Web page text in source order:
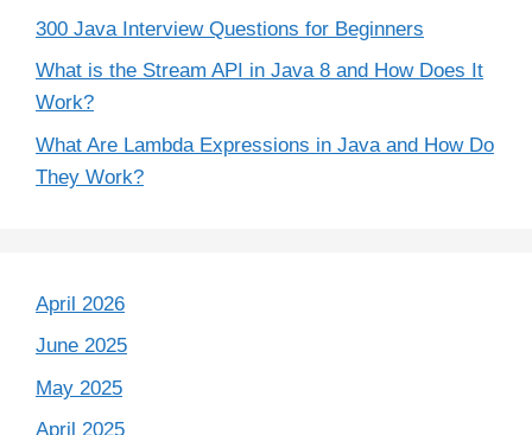
300 Java Interview Questions for Beginners
What is the Stream API in Java 8 and How Does It
Work?
What Are Lambda Expressions in Java and How Do
They Work?
April 2026
June 2025
May 2025
April 2025